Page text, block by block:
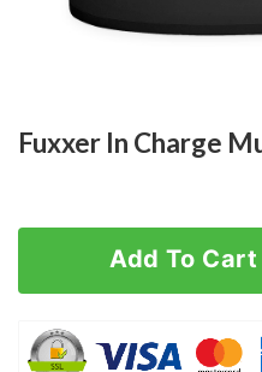
Fuxxer In Charge
Add To